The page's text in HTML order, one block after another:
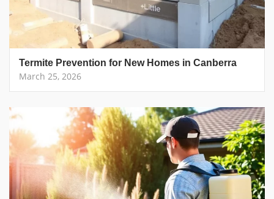
Termite Prevention for New Homes in Canberra
March 25, 2026